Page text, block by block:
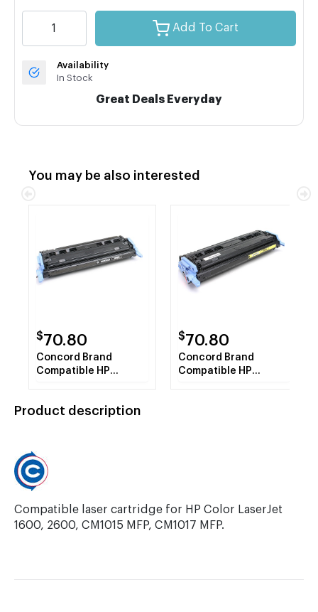
Add To Cart
Availability
In Stock
Great Deals Everyday
You may be also interested
$70.80
Concord Brand
Compatible HP
$70.80
Concord Brand
Compatible HP
Product description
Compatible laser cartridge for HP Color LaserJet
1600, 2600, CM1015 MFP, CM1017 MFP.